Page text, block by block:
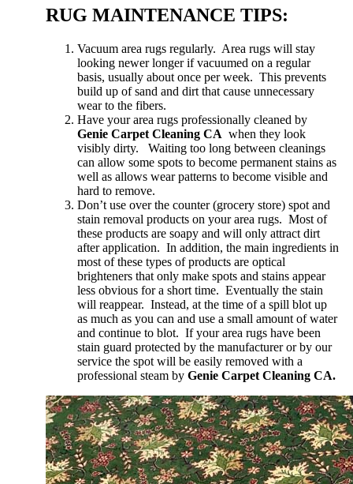
RUG MAINTENANCE TIPS:
Vacuum area rugs regularly. Area rugs will stay
looking newer longer if vacuumed on a regular
basis, usually about once per week. This prevents
build up of sand and dirt that cause unnecessary
wear to the fibers.
Have your area rugs professionally cleaned by
Genie Carpet Cleaning CA when they look
visibly dirty. Waiting too long between cleanings
can allow some spots to become permanent stains as
well as allows wear patterns to become visible and
hard to remove.
Don’t use over the counter (grocery store) spot and
stain removal products on your area rugs. Most of
these products are soapy and will only attract dirt
after application. In addition, the main ingredients in
most of these types of products are optical
brighteners that only make spots and stains appear
less obvious for a short time. Eventually the stain
will reappear. Instead, at the time of a spill blot up
as much as you can and use a small amount of water
and continue to blot. If your area rugs have been
stain guard protected by the manufacturer or by our
service the spot will be easily removed with a
professional steam by Genie Carpet Cleaning CA.